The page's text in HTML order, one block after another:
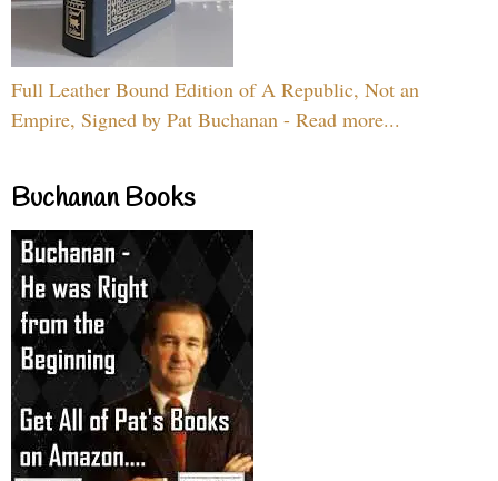
Full Leather Bound Edition of A Republic, Not an
Empire, Signed by Pat Buchanan - Read more...
Buchanan Books